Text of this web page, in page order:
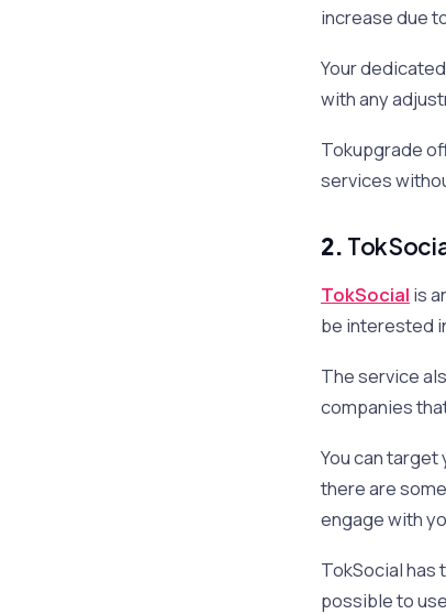
increase due
Your
with any
Tokupgrade
services
2.
TokSocial is
be interested
The service
companies
You can
there are
engage with
TokSocial has
possible to